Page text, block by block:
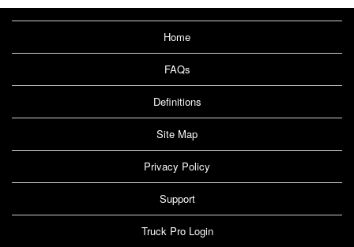
Home
FAQs
Definitions
Site Map
Privacy Policy
Support
Truck Pro Login